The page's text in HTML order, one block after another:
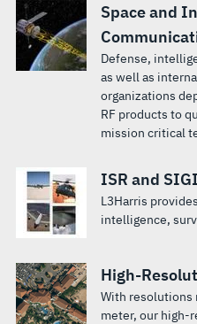
Space and
Defense,
as well as
organizations
RF products to
mission critical
ISR and
L3Harris
intelligence,
High-
With resolutions
meter, our high-